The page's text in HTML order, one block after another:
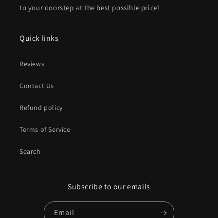
to your doorstep at the best possible price!
Quick links
Reviews
Contact Us
Refund policy
Terms of Service
Search
Subscribe to our emails
Email